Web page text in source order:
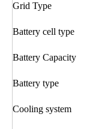
Grid Type
Battery cell type
Battery Capacity
Battery type
Cooling system